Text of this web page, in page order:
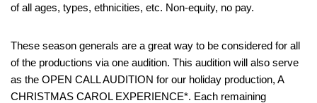
of all ages, types, ethnicities, etc. Non-equity, no pay.
These season generals are a great way to be considered for all
of the productions via one audition. This audition will also serve
as the OPEN CALL AUDITION for our holiday production, A
CHRISTMAS CAROL EXPERIENCE*. Each remaining